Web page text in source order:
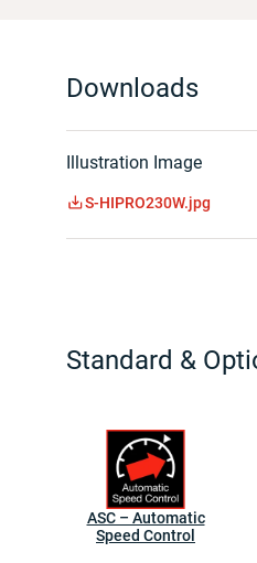
Downloads
Illustration Image
S-HIPRO230W.jpg
Standard &
ASC – Automatic
Speed Control